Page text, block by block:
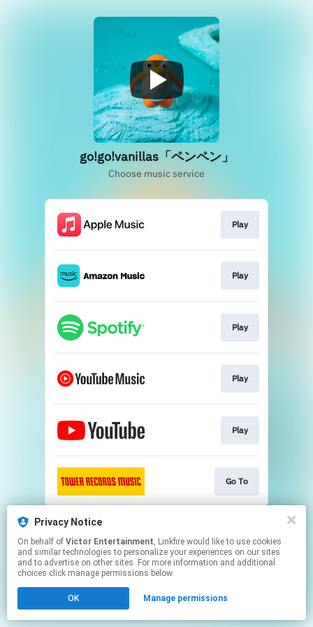
go!go!vanillas「ペンペン」
Choose music service
Play
Play
Play
Play
Play
Go To
This page may contain affiliate links.
Click hereto manage your permissions.
Privacy Notice
On behalf of Victor Entertainment, Linkfire would like to use cookies
and similar technologies to personalize your experiences on our sites
and to advertise on other sites. For more information and additional
choices click manage permissions below.
OK Manage permissions